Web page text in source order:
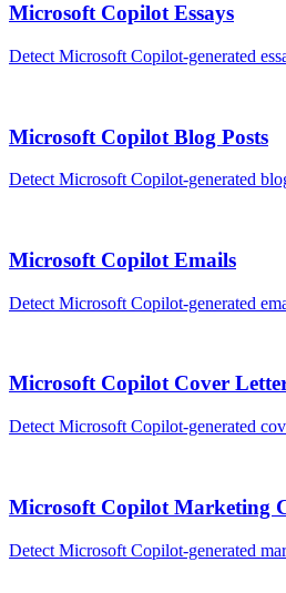
Microsoft Copilot Essays
Detect Microsoft Copilot-generated
Microsoft Copilot Blog Posts
Detect Microsoft Copilot-generated
Microsoft Copilot Emails
Detect Microsoft Copilot-generated
Microsoft Copilot Cover
Detect Microsoft Copilot-generated
Microsoft Copilot Marketing
Detect Microsoft Copilot-generated